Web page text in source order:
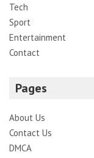
Tech
Sport
Entertainment
Contact
Pages
About Us
Contact Us
DMCA